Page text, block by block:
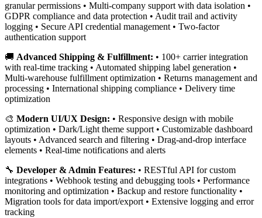
granular permissions • Multi-company support with data isolation •
GDPR compliance and data protection • Audit trail and activity
logging • Secure API credential management • Two-factor
authentication support
🚚 Advanced Shipping & Fulfillment: • 100+ carrier integration
with real-time tracking • Automated shipping label generation •
Multi-warehouse fulfillment optimization • Returns management and
processing • International shipping compliance • Delivery time
optimization
🎨 Modern UI/UX Design: • Responsive design with mobile
optimization • Dark/Light theme support • Customizable dashboard
layouts • Advanced search and filtering • Drag-and-drop interface
elements • Real-time notifications and alerts
🔧 Developer & Admin Features: • RESTful API for custom
integrations • Webhook testing and debugging tools • Performance
monitoring and optimization • Backup and restore functionality •
Migration tools for data import/export • Extensive logging and error
tracking